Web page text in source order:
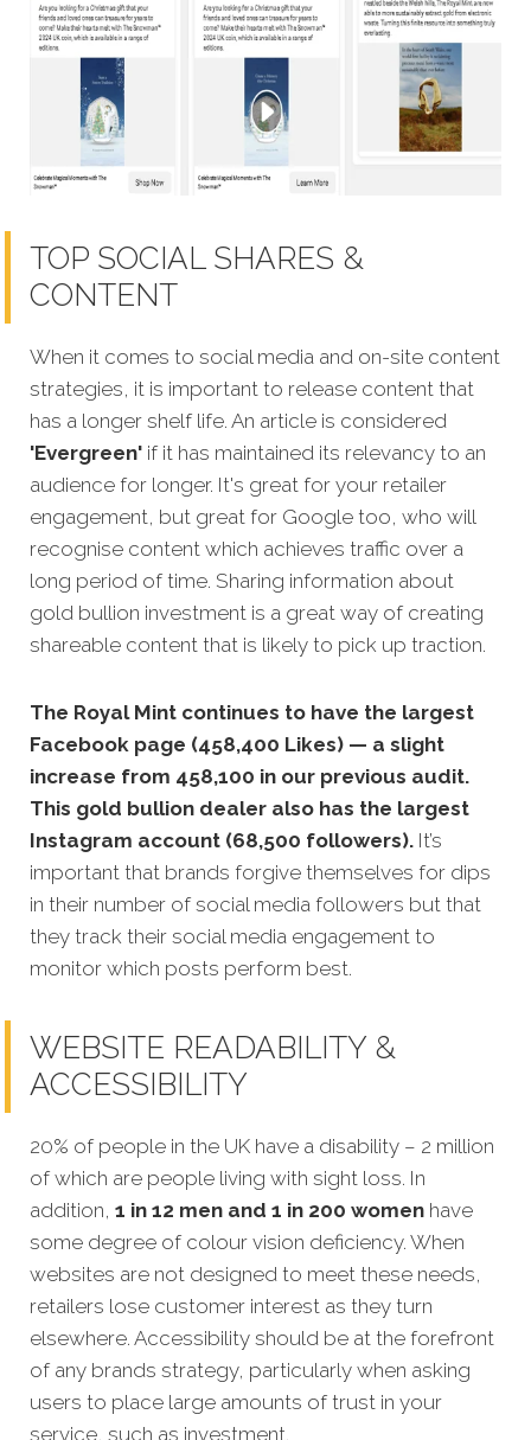
TOP SOCIAL SHARES &
CONTENT
When it comes to social media and on-site content
strategies, it is important to release content that
has a longer shelf life. An article is considered
'Evergreen' if it has maintained its relevancy to an
audience for longer. It's great for your retailer
engagement, but great for Google too, who will
recognise content which achieves traffic over a
long period of time. Sharing information about
gold bullion investment is a great way of creating
shareable content that is likely to pick up traction.
The Royal Mint continues to have the largest
Facebook page (458,400 Likes) — a slight
increase from 458,100 in our previous audit.
This gold bullion dealer also has the largest
Instagram account (68,500 followers). It’s
important that brands forgive themselves for dips
in their number of social media followers but that
they track their social media engagement to
monitor which posts perform best.
WEBSITE READABILITY &
ACCESSIBILITY
20% of people in the UK have a disability – 2 million
of which are people living with sight loss. In
addition, 1 in 12 men and 1 in 200 women have
some degree of colour vision deficiency. When
websites are not designed to meet these needs,
retailers lose customer interest as they turn
elsewhere. Accessibility should be at the forefront
of any brands strategy, particularly when asking
users to place large amounts of trust in your
service, such as investment.